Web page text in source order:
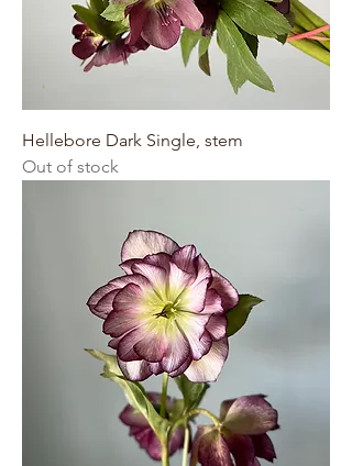
Hellebore Dark Single, stem
Out of stock